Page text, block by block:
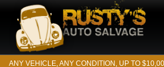
ANY VEHICLE, ANY CONDITION, UP TO